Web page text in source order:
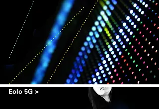
Eolo 5G >